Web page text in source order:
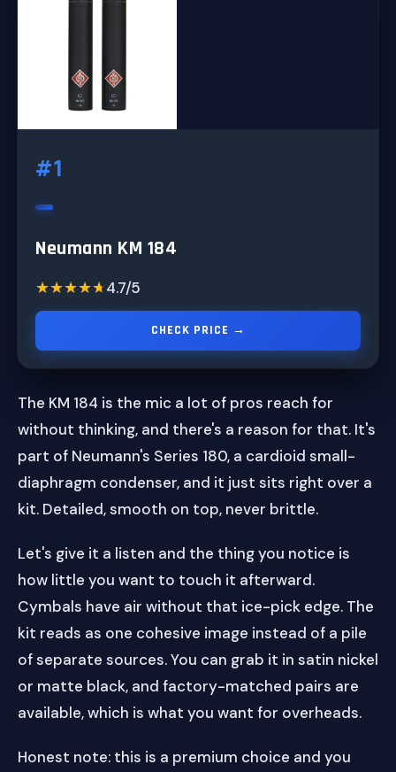
#1
Neumann KM 184
★★★★★
★★★★★4.7/5
CHECK PRICE →
The KM 184 is the mic a lot of pros reach for
without thinking, and there's a reason for that. It's
part of Neumann's Series 180, a cardioid small-
diaphragm condenser, and it just sits right over a
kit. Detailed, smooth on top, never brittle.
Let's give it a listen and the thing you notice is
how little you want to touch it afterward.
Cymbals have air without that ice-pick edge. The
kit reads as one cohesive image instead of a pile
of separate sources. You can grab it in satin nickel
or matte black, and factory-matched pairs are
available, which is what you want for overheads.
Honest note: this is a premium choice and you